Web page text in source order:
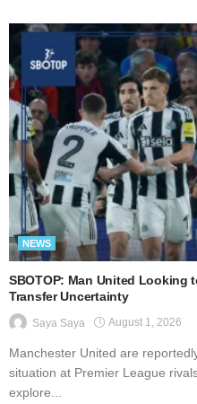
NEWS
SBOTOP: Man United Looking
Transfer Uncertainty
Saya Saya August 1, 2026
Manchester United are
situation at Premier League
explore...